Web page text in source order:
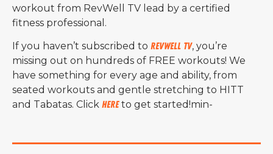
workout from RevWell TV lead by a certified
fitness professional.
If you haven’t subscribed to RevWell TV, you’re
missing out on hundreds of FREE workouts! We
have something for every age and ability, from
seated workouts and gentle stretching to HITT
and Tabatas. Click hereto get started!min-